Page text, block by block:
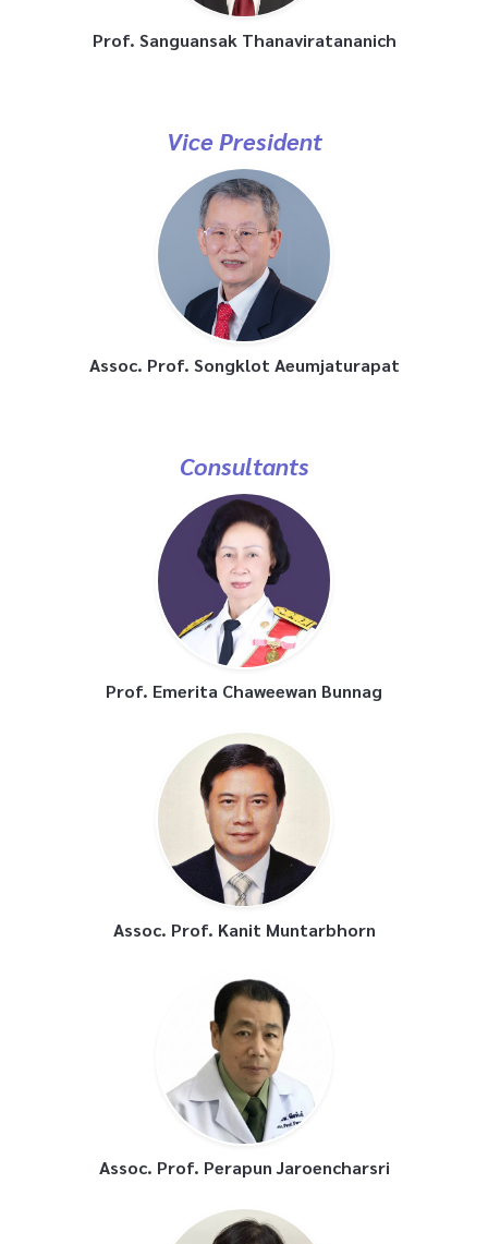
Prof. Sanguansak Thanaviratananich
Vice President
Assoc. Prof. Songklot Aeumjaturapat
Consultants
Prof. Emerita Chaweewan Bunnag
Assoc. Prof. Kanit Muntarbhorn
Assoc. Prof. Perapun Jaroencharsri